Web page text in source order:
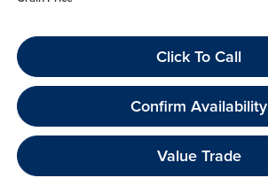
Click To Call
Confirm Availability
Value Trade